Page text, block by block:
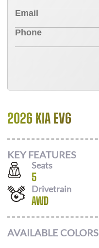
2026 KIA EV6
KEY FEATURES
Seats
5
Drivetrain
AWD
AVAILABLE COLORS